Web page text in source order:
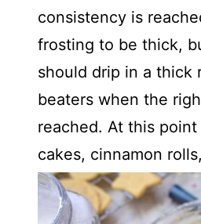
consistency is
frosting to be thick,
should drip in a thick
beaters when the
reached. At this
cakes, cinnamon